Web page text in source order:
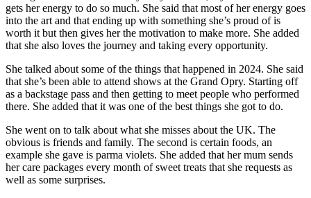
gets her energy to do so much. She said that most of her energy goes
into the art and that ending up with something she’s proud of is
worth it but then gives her the motivation to make more. She added
that she also loves the journey and taking every opportunity.
She talked about some of the things that happened in 2024. She said
that she’s been able to attend shows at the Grand Opry. Starting off
as a backstage pass and then getting to meet people who performed
there. She added that it was one of the best things she got to do.
She went on to talk about what she misses about the UK. The
obvious is friends and family. The second is certain foods, an
example she gave is parma violets. She added that her mum sends
her care packages every month of sweet treats that she requests as
well as some surprises.